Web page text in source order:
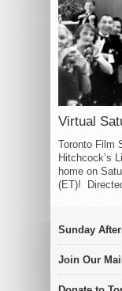
Virtual
Toronto Film
Hitchcock’s
home on
(ET)!
Sunday
Join Our